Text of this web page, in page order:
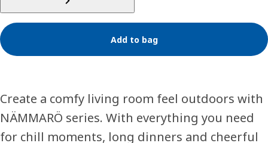
Add to bag
Create a comfy living room feel outdoors with
NÄMMARÖ series. With everything you need
for chill moments, long dinners and cheerful